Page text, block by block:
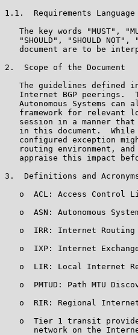
1.1.  Requirements Language
The key words "MUST",
"SHOULD", "SHOULD NOT",
document are to be
2.  Scope of the Document
The guidelines defined
Internet BGP peerings.
Autonomous Systems can
framework for relevant
session in a manner
in this document.
configured exception
routing environment,
appraise this impact
3.  Definitions and
o  ACL: Access Control
o  ASN: Autonomous
o  IRR: Internet Routing
o  IXP: Internet
o  LIR: Local Internet
o  PMTUD: Path MTU
o  RIR: Regional
o  Tier 1 transit
network on the